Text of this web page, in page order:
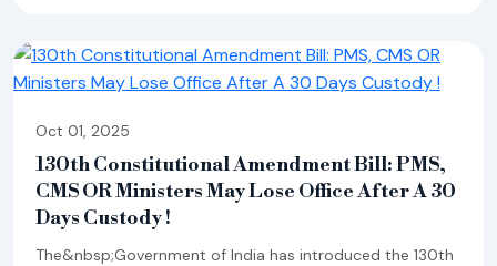
Oct 01, 2025
130th Constitutional Amendment Bill: PMS,
CMS OR Ministers May Lose Office After A 30
Days Custody !
The&nbsp;Government of India has introduced the 130th